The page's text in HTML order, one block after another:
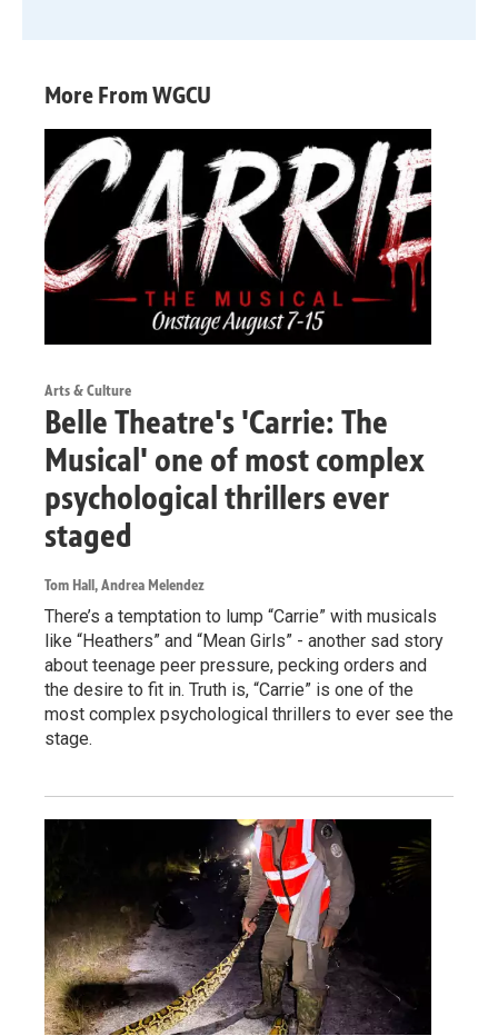
More From WGCU
Arts & Culture
Belle Theatre's 'Carrie: The
Musical' one of most complex
psychological thrillers ever
staged
Tom Hall, Andrea Melendez
There’s a temptation to lump “Carrie” with musicals
like “Heathers” and “Mean Girls” - another sad story
about teenage peer pressure, pecking orders and
the desire to fit in. Truth is, “Carrie” is one of the
most complex psychological thrillers to ever see the
stage.